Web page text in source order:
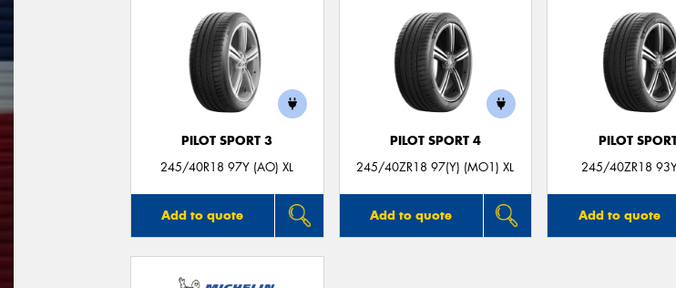
PILOT SPORT 3
245/40R18 97Y (AO) XL
Add to quote
PILOT SPORT 4
245/40ZR18 97(Y) (MO1) XL
Add to quote
PILOT
245/40ZR18
Add to quote